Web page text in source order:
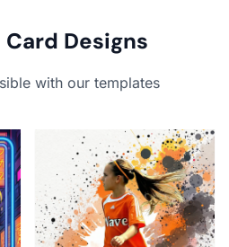
Designs
with our templates